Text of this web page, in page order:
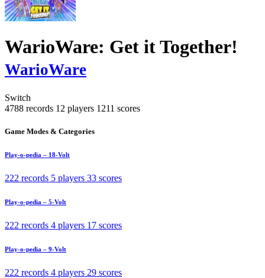
WarioWare: Get it Together!
WarioWare
Switch
4788 records 12 players 1211 scores
Game Modes & Categories
Play-o-pedia – 18-Volt
222 records 5 players 33 scores
Play-o-pedia – 5-Volt
222 records 4 players 17 scores
Play-o-pedia – 9-Volt
222 records 4 players 29 scores